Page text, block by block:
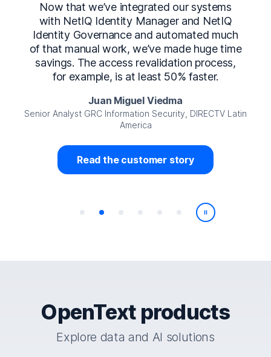
Now that we’ve integrated our systems
with NetIQ Identity Manager and NetIQ
Identity Governance and automated much
of that manual work, we’ve made huge time
savings. The access revalidation process,
for example, is at least 50% faster.
Juan Miguel Viedma
Senior Analyst GRC Information Security, DIRECTV Latin
America
Read the customer story
Play/Pause
OpenText products
Explore data and AI solutions